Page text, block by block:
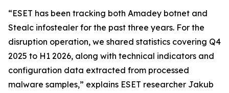
“ESET has been tracking both Amadey botnet and
Stealc infostealer for the past three years. For the
disruption operation, we shared statistics covering Q4
2025 to H1 2026, along with technical indicators and
configuration data extracted from processed
malware samples,” explains ESET researcher Jakub